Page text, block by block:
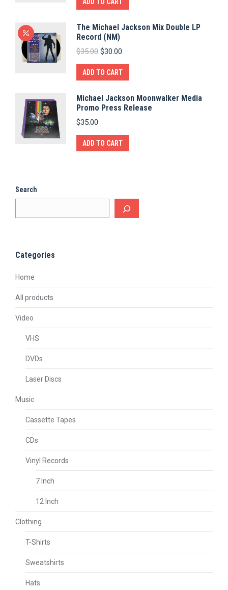
The Michael Jackson Mix Double LP
Record (NM)
$35.00 Original
was:
$35.00.
$30.00
is:
$30.00.
ADD TO CART
Michael Jackson Moonwalker Media
Promo Press Release
$35.00
ADD TO CART
Search
Categories
Home
All products
Video
VHS
DVDs
Laser Discs
Music
Cassette Tapes
CDs
Vinyl Records
7 Inch
12 Inch
Clothing
T-Shirts
Sweatshirts
Hats